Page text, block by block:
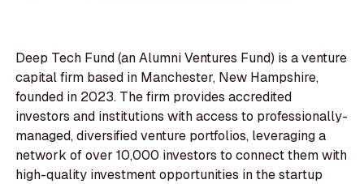
Deep Tech Fund (an Alumni Ventures Fund) is a venture
capital firm based in Manchester, New Hampshire,
founded in 2023. The firm provides accredited
investors and institutions with access to professionally-
managed, diversified venture portfolios, leveraging a
network of over 10,000 investors to connect them with
high-quality investment opportunities in the startup